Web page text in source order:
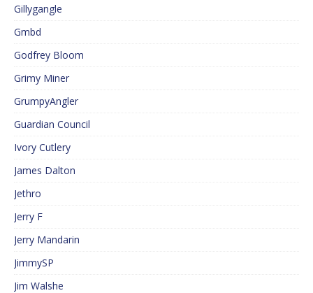
Gillygangle
Gmbd
Godfrey Bloom
Grimy Miner
GrumpyAngler
Guardian Council
Ivory Cutlery
James Dalton
Jethro
Jerry F
Jerry Mandarin
JimmySP
Jim Walshe